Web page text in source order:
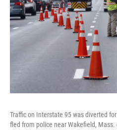
Traffic on Interstate 95 was diverted
fled from police near Wakefield,